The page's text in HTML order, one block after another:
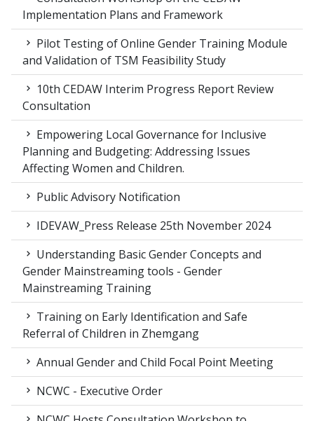
Implementation Plans and Framework
Pilot Testing of Online Gender Training Module
and Validation of TSM Feasibility Study
10th CEDAW Interim Progress Report Review
Consultation
Empowering Local Governance for Inclusive
Planning and Budgeting: Addressing Issues
Affecting Women and Children.
Public Advisory Notification
IDEVAW_Press Release 25th November 2024
Understanding Basic Gender Concepts and
Gender Mainstreaming tools - Gender
Mainstreaming Training
Training on Early Identification and Safe
Referral of Children in Zhemgang
Annual Gender and Child Focal Point Meeting
NCWC - Executive Order